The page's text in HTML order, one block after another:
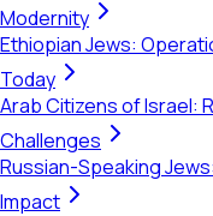
Modernity
Ethiopian Jews:
Today
Arab Citizens of Israel:
Challenges
Russian-Speaking
Impact